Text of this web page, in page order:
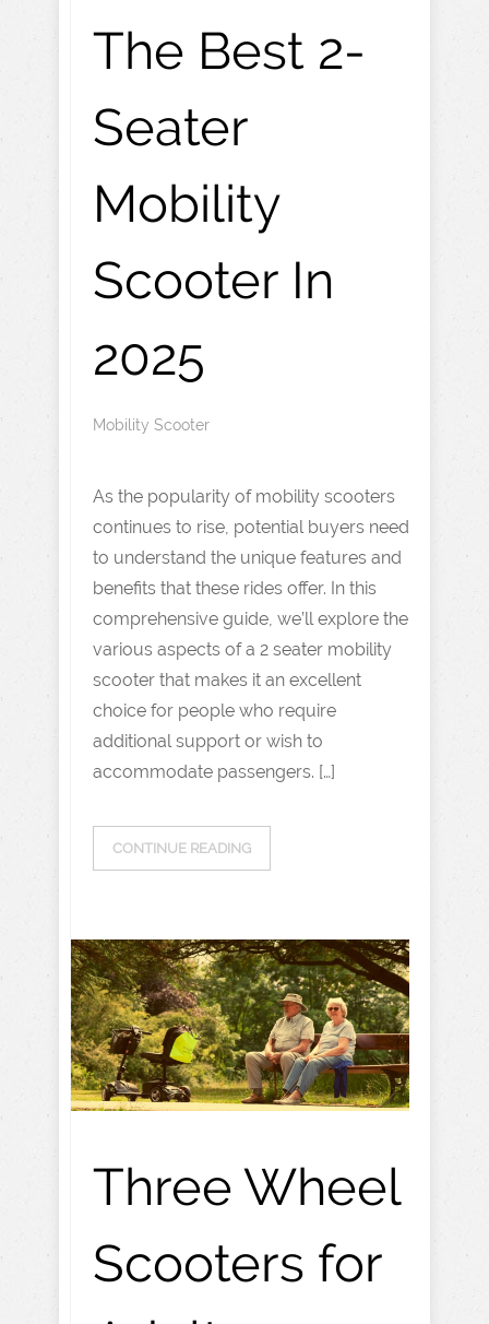
The Best 2-
Seater
Mobility
Scooter In
2025
Mobility Scooter
As the popularity of mobility scooters
continues to rise, potential buyers need
to understand the unique features and
benefits that these rides offer. In this
comprehensive guide, we’ll explore the
various aspects of a 2 seater mobility
scooter that makes it an excellent
choice for people who require
additional support or wish to
accommodate passengers. […]
CONTINUE READING
Three Wheel
Scooters for